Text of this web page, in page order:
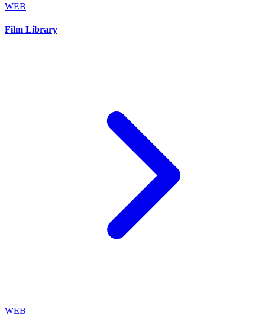
WEB
Film Library
WEB